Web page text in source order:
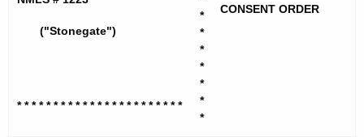
e
("Stonegate")
* * * * * * * * * * * * * * * * * * * * * * *
*
*
*
*
*
*
*
CONSENT ORDER